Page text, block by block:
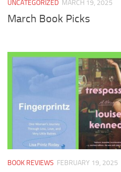
UNCATEGORIZED MARCH 19, 2025
March Book Picks
BOOK REVIEWS FEBRUARY 19, 2025